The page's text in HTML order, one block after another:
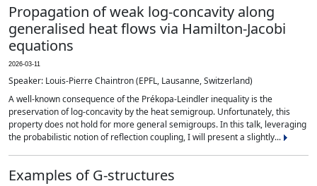
Propagation of weak log-concavity along
generalised heat flows via Hamilton-Jacobi
equations
2026-03-11
Speaker: Louis-Pierre Chaintron (EPFL, Lausanne, Switzerland)
A well-known consequence of the Prékopa-Leindler inequality is the
preservation of log-concavity by the heat semigroup. Unfortunately, this
property does not hold for more general semigroups. In this talk, leveraging
the probabilistic notion of reflection coupling, I will present a slightly...
Examples of G-structures